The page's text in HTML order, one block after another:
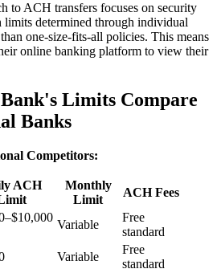
to ACH transfers focuses on security
determined through individual
one-size-fits-all policies. This means
online banking platform to view their
Limits Compare
Banks
Competitors:
ACH
Monthly
Limit
ACH Fees
Variable
Free
standard
Variable
Free
standard